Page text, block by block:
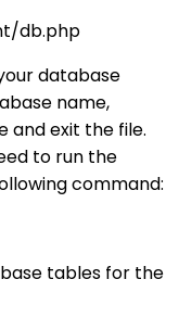
db.php
database
name,
and exit the file.
to run the
command:
tables for the